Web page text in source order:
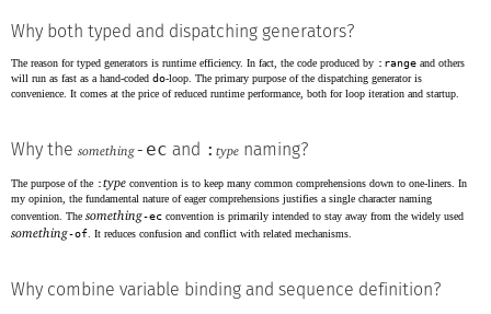
Why both typed and dispatching generators?
The reason for typed generators is runtime efficiency. In fact, the code produced by :range and others
will run as fast as a hand-coded do-loop. The primary purpose of the dispatching generator is
convenience. It comes at the price of reduced runtime performance, both for loop iteration and startup.
Why the something-ec and : type naming?
The purpose of the :type convention is to keep many common comprehensions down to one-liners. In
my opinion, the fundamental nature of eager comprehensions justifies a single character naming
convention. The something-ec convention is primarily intended to stay away from the widely used
something-of . It reduces confusion and conflict with related mechanisms.
Why combine variable binding and sequence definition?